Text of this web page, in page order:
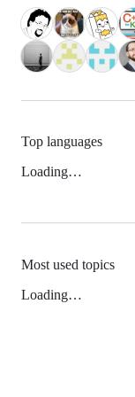
Top languages
Loading…
Most used topics
Loading…